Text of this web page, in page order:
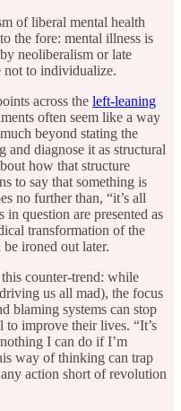
of liberal mental health
the fore: mental illness is
neoliberalism or late
not to individualize.
across the left-leaning
often seem like a way
beyond stating the
and diagnose it as structural
how that structure
to say that something is
no further than, “it’s all
question are presented as
transformation of the
ironed out later.
counter-trend: while
us all mad), the focus
blaming systems can stop
to improve their lives. “It’s
nothing I can do if I’m
way of thinking can trap
action short of revolution